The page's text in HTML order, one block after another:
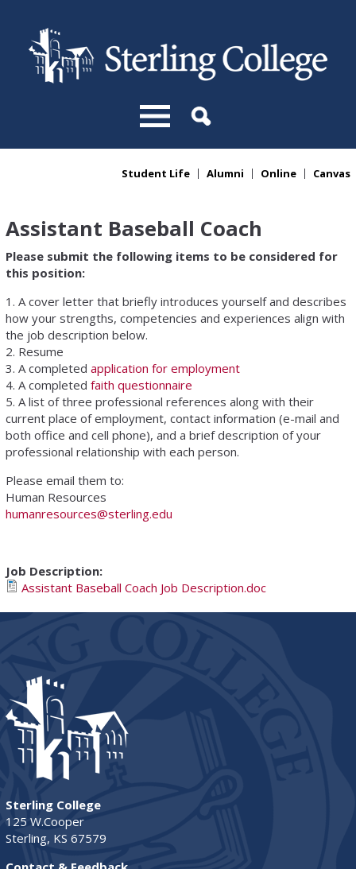
You are hereStudent Life Alumni Online Canvas
Assistant Baseball Coach
Please submit the following items to be considered for
this position:
1. A cover letter that briefly introduces yourself and describes
how your strengths, competencies and experiences align with
the job description below.
2. Resume
3. A completedapplication for employment
4. A completedfaith questionnaire
5. A list of three professional references along with their
current place of employment, contact information (e-mail and
both office and cell phone), and a brief description of your
professional relationship with each person.
Please email them to:
Human Resources
humanresources@sterling.edu
Job Description:
Assistant Baseball Coach Job Description.doc
Sterling College
125 W.Cooper
Sterling, KS 67579